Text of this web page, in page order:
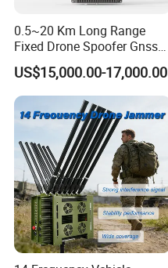
0.5~20 Km Long Range
Fixed Drone Spoofer Gnss
GPS Glonass Spoofer Anti
Drone Navigation Spoofer
US$15,000.00-17,000.00